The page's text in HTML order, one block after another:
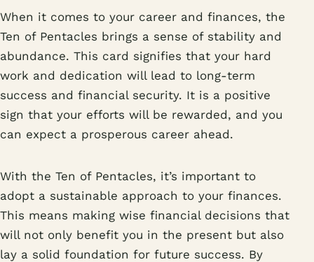
When it comes to your career and finances, the
Ten of Pentacles brings a sense of stability and
abundance. This card signifies that your hard
work and dedication will lead to long-term
success and financial security. It is a positive
sign that your efforts will be rewarded, and you
can expect a prosperous career ahead.
With the Ten of Pentacles, it’s important to
adopt a sustainable approach to your finances.
This means making wise financial decisions that
will not only benefit you in the present but also
lay a solid foundation for future success. By